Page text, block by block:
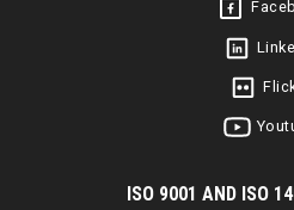
ISO 9001 AND ISO